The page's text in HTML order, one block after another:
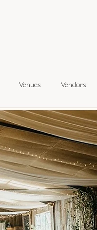
Venues Vendors